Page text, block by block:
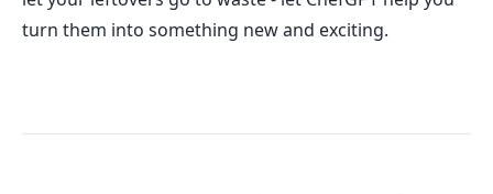
turn them into something new and exciting.